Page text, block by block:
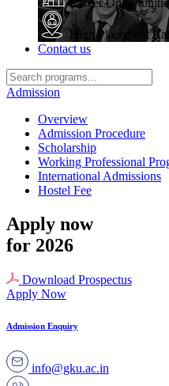
Career Opportunities
High Placement Rate
Contact us
Admission
Overview
Admission Procedure
Scholarship
Working Professional
International Admissions
Hostel Fee
Apply now
for 2026
Download Prospectus
Apply Now
Admission Enquiry
info@gku.ac.in